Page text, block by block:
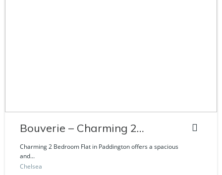
Bouverie – Charming 2
Bedroom Flat
Charming 2 Bedroom Flat in Paddington offers a spacious
and...
Chelsea